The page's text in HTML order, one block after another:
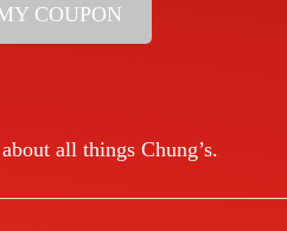
COUPON
all things Chung’s.